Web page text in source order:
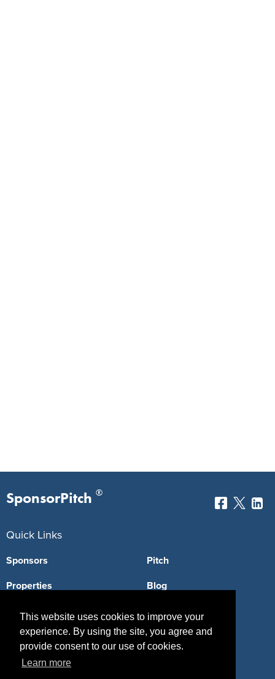
This website uses cookies to improve your
experience. By using the site, you agree and
provide consent to our use of cookies.
Learn more
SponsorPitch ®
Quick Links
Sponsors
Properties
Agencies
Deals
Pitch
Blog
Vendors
Sponsor Industries